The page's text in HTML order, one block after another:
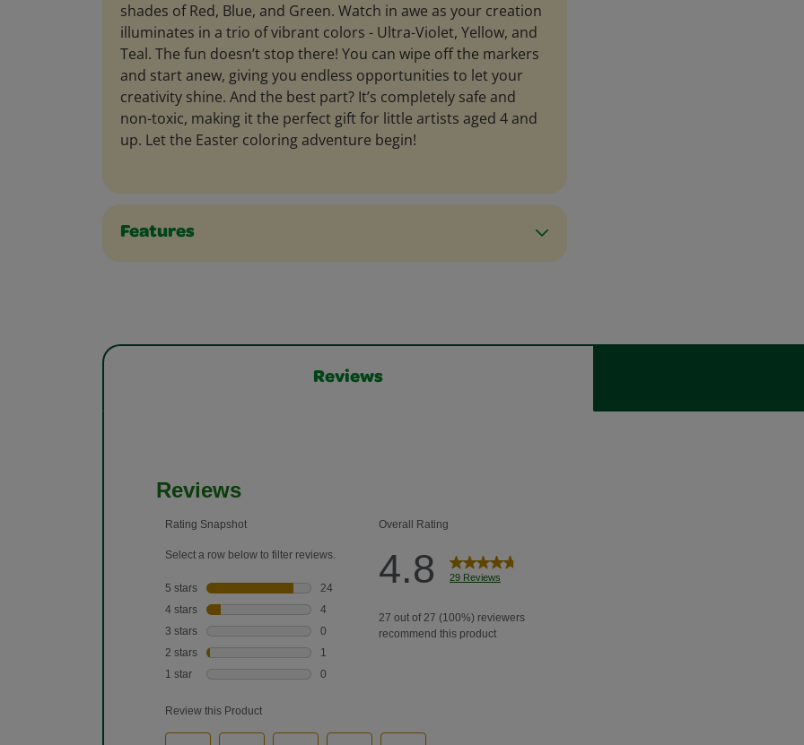
shades of Red, Blue, and Green. Watch in awe as your creation
illuminates in a trio of vibrant colors - Ultra-Violet, Yellow, and
Teal. The fun doesn’t stop there! You can wipe off the markers
and start anew, giving you endless opportunities to let your
creativity shine. And the best part? It’s completely safe and
non-toxic, making it the perfect gift for little artists aged 4 and
up. Let the Easter coloring adventure begin!
Features
Reviews